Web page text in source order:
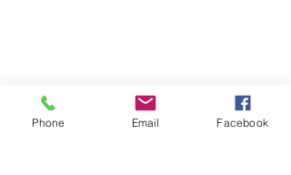
Phone Email Facebook